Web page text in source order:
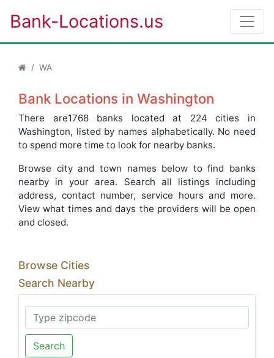
Bank-Locations.us
WA
Bank Locations in Washington
There are1768 banks located at 224 cities in
Washington, listed by names alphabetically. No need
to spend more time to look for nearby banks.
Browse city and town names below to find banks
nearby in your area. Search all listings including
address, contact number, service hours and more.
View what times and days the providers will be open
and closed.
Browse Cities
Search Nearby
Search